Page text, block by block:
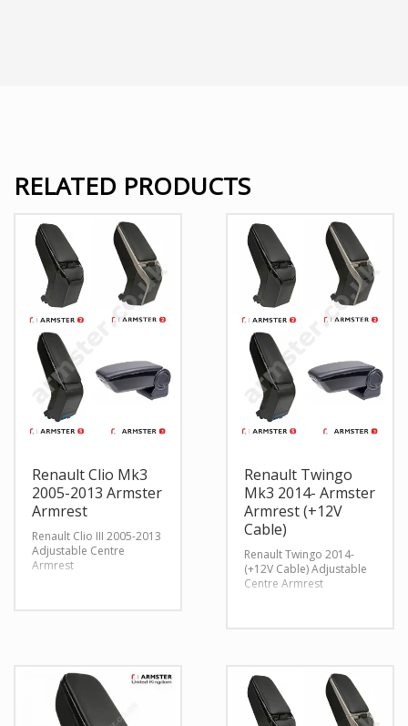
RELATED PRODUCTS
Renault Clio Mk3
2005-2013 Armster
Armrest
Renault Clio III 2005-2013
Adjustable Centre
Armrest
Renault Twingo
Mk3 2014- Armster
Armrest (+12V
Cable)
Renault Twingo 2014-
(+12V Cable) Adjustable
Centre Armrest